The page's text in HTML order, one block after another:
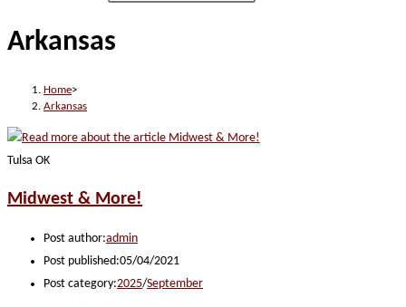
Arkansas
Home>
Arkansas
Tulsa OK
Midwest & More!
Post author:admin
Post published:05/04/2021
Post category:2025/September